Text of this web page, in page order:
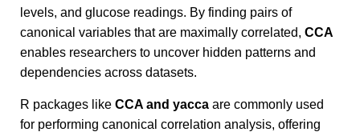
levels, and glucose readings. By finding pairs of
canonical variables that are maximally correlated, CCA
enables researchers to uncover hidden patterns and
dependencies across datasets.
R packages like CCA and yacca are commonly used
for performing canonical correlation analysis, offering